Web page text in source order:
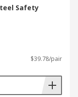
Safety
$39.78/pair